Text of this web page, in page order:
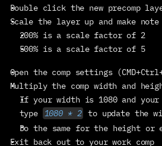
Double click the new precomp
Scale the layer up and make
200% is a scale factor of 2
500% is a scale factor of 5
Open the comp settings
Multiply the comp width and
If your width is 1080 and
type
1080 * 2 to update the
Do the same for the height or
Exit back out to your work comp